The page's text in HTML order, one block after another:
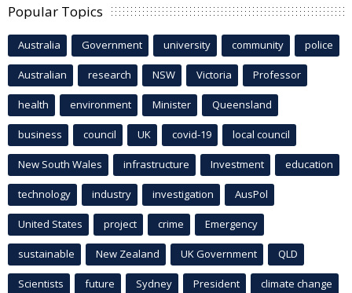
Popular Topics
Australia Government university community police
Australian research NSW Victoria Professor
health environment Minister Queensland
business council UK covid-19 local council
New South Wales infrastructure Investment education
technology industry investigation AusPol
United States project crime Emergency
sustainable New Zealand UK Government QLD
Scientists future Sydney President climate change